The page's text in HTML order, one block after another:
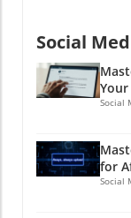
Social
Social
for
Social